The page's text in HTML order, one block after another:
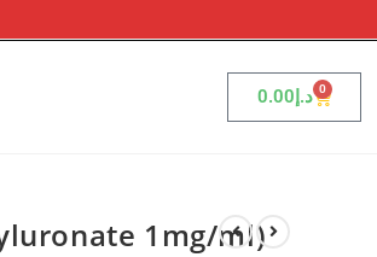
د.إ0.00 0
1mg/ml)